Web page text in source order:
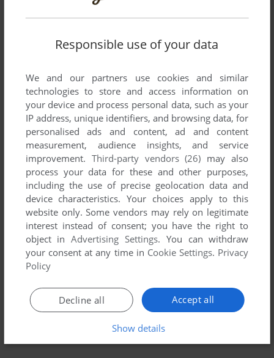
ADD TO FAVORITES
DOS, GENESIS, C64, MASTER SYSTEM, AMIGA, ZX
SPECTRUM, AMSTRAD CPC, ATARI ST, ARCADE,
TURBOGRAFX CD, WONDERSWAN COLOR
1990
Responsible use of your data
We and our partners use cookies and similar
technologies to store and access information on
your device and process personal data, such as your
IP address, unique identifiers, and browsing data, for
personalised ads and content, ad and content
measurement, audience insights, and service
improvement. Third-party vendors (26) may also
process your data for these and other purposes,
including the use of precise geolocation data and
device characteristics. Your choices apply to this
website only. Some vendors may rely on legitimate
interest instead of consent; you have the right to
object inAdvertising Settings. You can withdraw
your consent at any time in Cookie Settings. Privacy
Policy
Accept all
Decline all
Show details